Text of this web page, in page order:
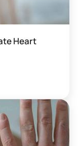
Heart